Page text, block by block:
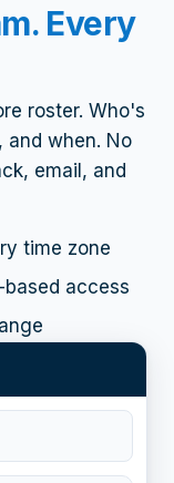
Every
roster. Who's
when. No
email, and
time zone
access